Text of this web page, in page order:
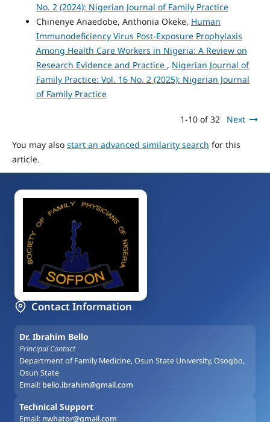
No. 2 (2024): Nigerian Journal of Family Practice
Chinenye Anaedobe, Anthonia Okeke, Human
Immunodeficiency Virus Post-Exposure Prophylaxis
Among Health Care Workers in Nigeria: A Review on
Research Evidence and Practice , Nigerian Journal of
Family Practice: Vol. 16 No. 2 (2025): Nigerian Journal
of Family Practice
1-10 of 32 Next
You may also start an advanced similarity search for this
article.
Contact Information
Dr. Ibrahim Bello
Principal Contact
Department of Family Medicine, Osun State University, Osogbo,
Osun State
Email: bello.ibrahim@gmail.com
Technical Support
Email: nwhator@gmail.com